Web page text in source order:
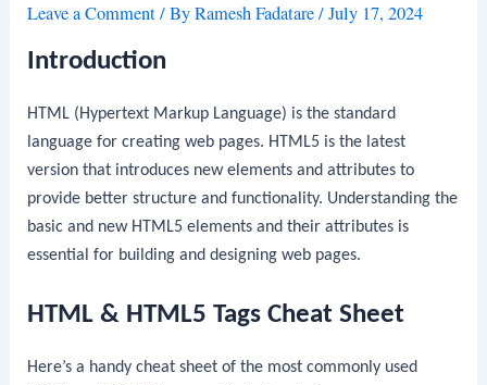
Leave a Comment/ ByRamesh Fadatare/July 17, 2024
Introduction
HTML (Hypertext Markup Language) is the standard
language for creating web pages. HTML5 is the latest
version that introduces new elements and attributes to
provide better structure and functionality. Understanding the
basic and new HTML5 elements and their attributes is
essential for building and designing web pages.
HTML & HTML5 Tags Cheat Sheet
Here’s a handy cheat sheet of the most commonly used